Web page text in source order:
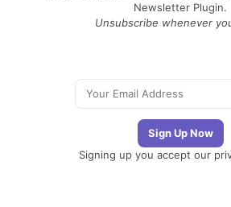
Newsletter Plugin.
Unsubscribe whenever
Signing up you accept our